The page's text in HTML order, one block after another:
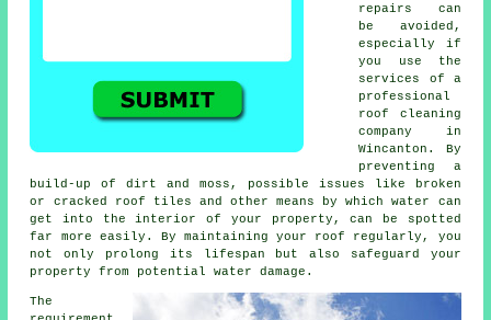
repairs can
be avoided,
especially if
you use the
services of a
professional
roof cleaning
company in
Wincanton. By
preventing a
build-up of dirt and moss, possible issues like broken
or cracked roof tiles and other means by which water can
get into the interior of your property, can be spotted
far more easily. By maintaining your roof regularly, you
not only prolong its lifespan but also safeguard your
property from potential water damage.
The